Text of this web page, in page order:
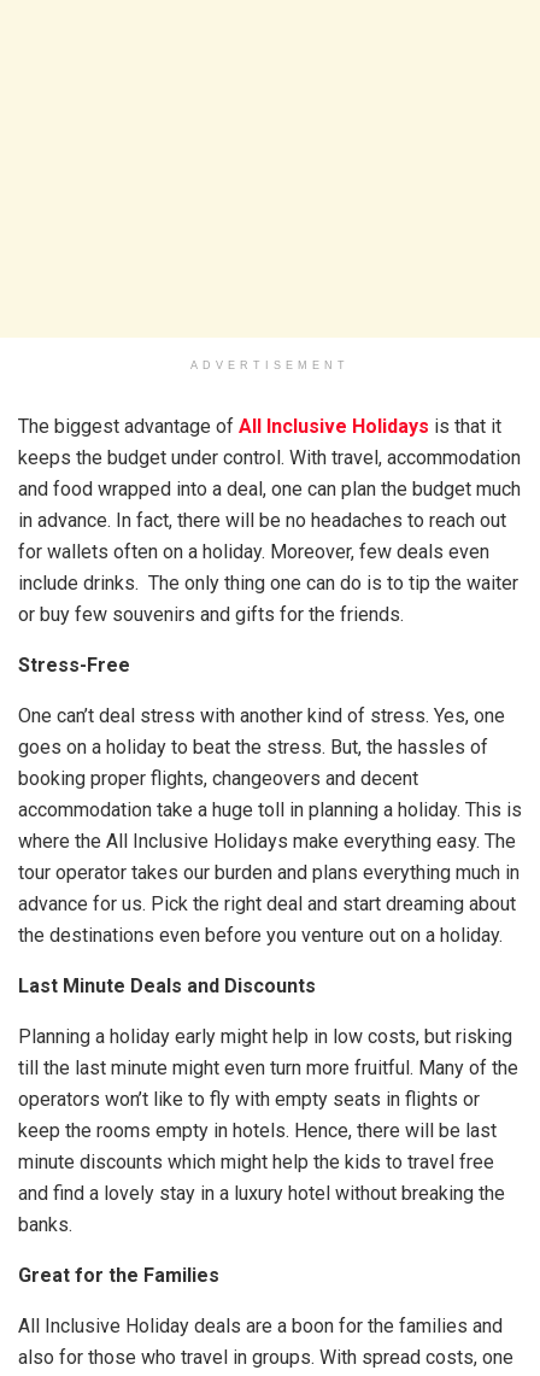
ADVERTISEMENT
The biggest advantage of All Inclusive Holidays is that it
keeps the budget under control. With travel, accommodation
and food wrapped into a deal, one can plan the budget much
in advance. In fact, there will be no headaches to reach out
for wallets often on a holiday. Moreover, few deals even
include drinks. The only thing one can do is to tip the waiter
or buy few souvenirs and gifts for the friends.
Stress-Free
One can’t deal stress with another kind of stress. Yes, one
goes on a holiday to beat the stress. But, the hassles of
booking proper flights, changeovers and decent
accommodation take a huge toll in planning a holiday. This is
where the All Inclusive Holidays make everything easy. The
tour operator takes our burden and plans everything much in
advance for us. Pick the right deal and start dreaming about
the destinations even before you venture out on a holiday.
Last Minute Deals and Discounts
Planning a holiday early might help in low costs, but risking
till the last minute might even turn more fruitful. Many of the
operators won’t like to fly with empty seats in flights or
keep the rooms empty in hotels. Hence, there will be last
minute discounts which might help the kids to travel free
and find a lovely stay in a luxury hotel without breaking the
banks.
Great for the Families
All Inclusive Holiday deals are a boon for the families and
also for those who travel in groups. With spread costs, one